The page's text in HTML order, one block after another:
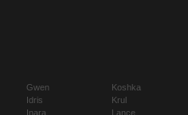
Gwen
Idris
Inara
Koshka
Krul
Lance